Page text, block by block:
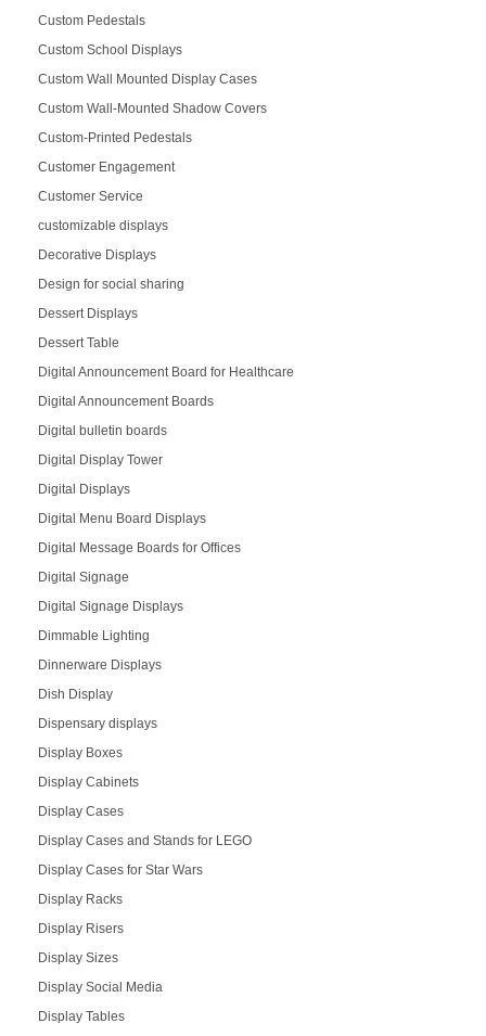
Custom Pedestals
Custom School Displays
Custom Wall Mounted Display Cases
Custom Wall-Mounted Shadow Covers
Custom-Printed Pedestals
Customer Engagement
Customer Service
customizable displays
Decorative Displays
Design for social sharing
Dessert Displays
Dessert Table
Digital Announcement Board for Healthcare
Digital Announcement Boards
Digital bulletin boards
Digital Display Tower
Digital Displays
Digital Menu Board Displays
Digital Message Boards for Offices
Digital Signage
Digital Signage Displays
Dimmable Lighting
Dinnerware Displays
Dish Display
Dispensary displays
Display Boxes
Display Cabinets
Display Cases
Display Cases and Stands for LEGO
Display Cases for Star Wars
Display Racks
Display Risers
Display Sizes
Display Social Media
Display Tables